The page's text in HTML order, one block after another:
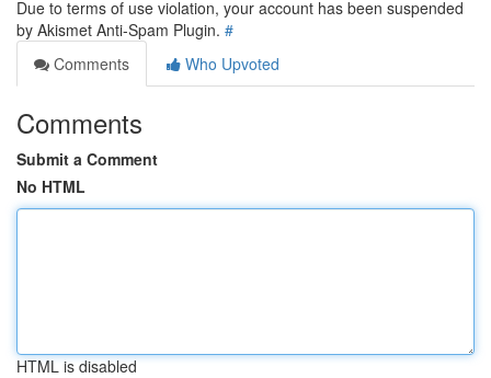
Due to terms of use violation, your account has been suspended
by Akismet Anti-Spam Plugin. #
Comments
Who Upvoted
Comments
Submit a Comment
No HTML
HTML is disabled